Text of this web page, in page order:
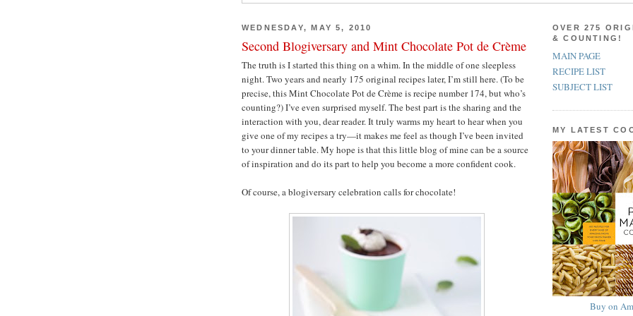
WEDNESDAY, MAY 5, 2010
Second Blogiversary and Mint Chocolate Pot de Crème
The truth is I started this thing on a whim. In the middle of one sleepless
night. Two years and nearly 175 original recipes later, I’m still here. (To be
precise, this Mint Chocolate Pot de Crème is recipe number 174, but who’s
counting?) I’ve even surprised myself. The best part is the sharing and the
interaction with you, dear reader. It truly warms my heart to hear when you
give one of my recipes a try—it makes me feel as though I’ve been invited
to your dinner table. My hope is that this little blog of mine can be a source
of inspiration and do its part to help you become a more confident cook.
Of course, a blogiversary celebration calls for chocolate!
OVER 275
& COUNTING!
MAIN PAGE
RECIPE LIST
SUBJECT LIST
MY LATEST
Buy on